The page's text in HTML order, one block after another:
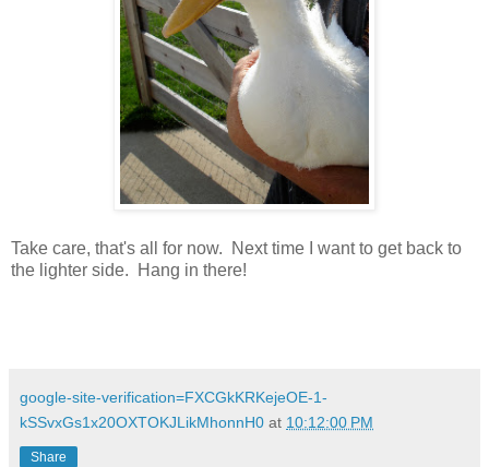
Take care, that's all for now. Next time I want to get back to
the lighter side. Hang in there!
google-site-verification=FXCGkKRKejeOE-1-
kSSvxGs1x20OXTOKJLikMhonnH0 at 10:12:00 PM
Share